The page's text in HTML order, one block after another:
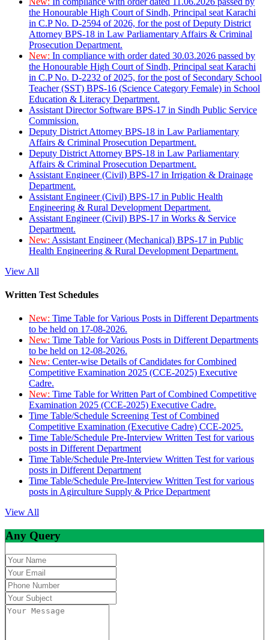
the Honourable High Court of Sindh, Principal seat Karachi
in C.P No. D-2594 of 2026, for the post of Deputy District
Attorney BPS-18 in Law Parliamentary Affairs & Criminal
Prosecution Department.
New: In compliance with order dated 30.03.2026 passed by
the Honourable High Court of Sindh, Principal seat Karachi
in C.P No. D-2232 of 2025, for the post of Secondary School
Teacher (SST) BPS-16 (Science Category Female) in School
Education & Literacy Department.
Assistant Director Software BPS-17 in Sindh Public Service
Commission.
Deputy District Attorney BPS-18 in Law Parliamentary
Affairs & Criminal Prosecution Department.
Deputy District Attorney BPS-18 in Law Parliamentary
Affairs & Criminal Prosecution Department.
Assistant Engineer (Civil) BPS-17 in Irrigation & Drainage
Department.
Assistant Engineer (Civil) BPS-17 in Public Health
Engineering & Rural Development Department.
Assistant Engineer (Civil) BPS-17 in Works & Service
Department.
New: Assistant Engineer (Mechanical) BPS-17 in Public
Health Engineering & Rural Development Department.
View All
Written Test Schedules
New: Time Table for Various Posts in Different Departments
to be held on 17-08-2026.
New: Time Table for Various Posts in Different Departments
to be held on 12-08-2026.
New: Center-wise Details of Candidates for Combined
Competitive Examination 2025 (CCE-2025) Executive
Cadre.
New: Time Table for Written Part of Combined Competitive
Examination 2025 (CCE-2025) Executive Cadre.
Time Table/Schedule Screening Test of Combined
Competitive Examination (Executive Cadre) CCE-2025.
Time Table/Schedule Pre-Interview Written Test for various
posts in Different Department
Time Table/Schedule Pre-Interview Written Test for various
posts in Different Department
Time Table/Schedule Pre-Interview Written Test for various
posts in Agirculture Supply & Price Department
View All
Any Query